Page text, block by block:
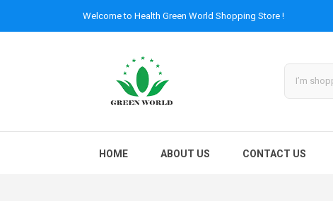
Welcome to Health Green World Shopping Store !
HOME ABOUT US CONTACT US